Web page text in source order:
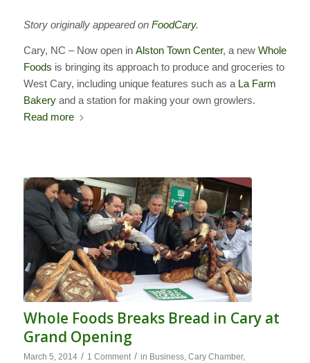
Story originally appeared on FoodCary.
Cary, NC – Now open in Alston Town Center, a new Whole
Foods is bringing its approach to produce and groceries to
West Cary, including unique features such as a La Farm
Bakeryand a station for making your own growlers.
Read more
Whole Foods Breaks Bread in Cary at
Grand Opening
March 5, 2014 / 1 Comment / in Business, Cary Chamber,